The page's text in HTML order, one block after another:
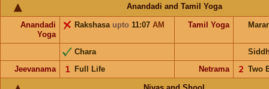
Anandadi and Tamil Yoga
Anandadi
Yoga
Rakshasa upto 11:07 AM Tamil Yoga
Chara
Jeevanama
Full Life
𝟣 Netrama Two
𝟤